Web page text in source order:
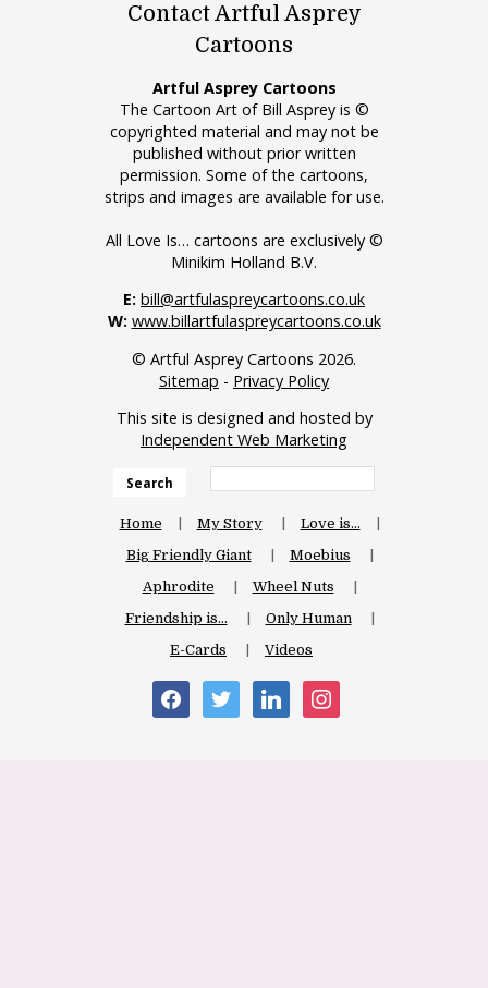
Contact Artful Asprey
Cartoons
Artful Asprey Cartoons
The Cartoon Art of Bill Asprey is ©
copyrighted material and may not be
published without prior written
permission. Some of the cartoons,
strips and images are available for use.
All Love Is… cartoons are exclusively ©
Minikim Holland B.V.
E: bill@artfulaspreycartoons.co.uk
W: www.billartfulaspreycartoons.co.uk
© Artful Asprey Cartoons 2026.
Sitemap - Privacy Policy
This site is designed and hosted by
Independent Web Marketing
Search
Home My Story
Love is…
Big Friendly Giant
Moebius
Aphrodite
Wheel Nuts
Friendship is…
Only Human
E-Cards
Videos
facebooktwitter linkedin instagram